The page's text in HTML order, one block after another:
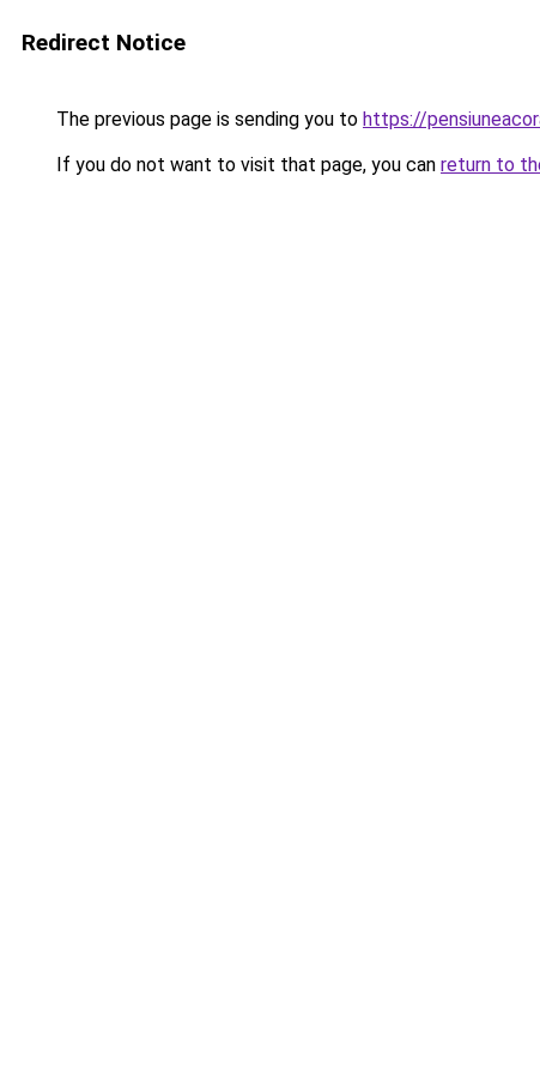
Redirect Notice
The previous page is sending you to https://
If you do not want to visit that page, you can return to